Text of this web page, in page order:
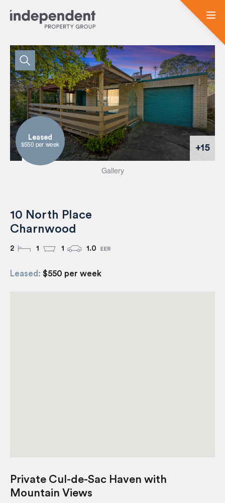
Leased
$550 per week +15
Gallery
10 North Place
Charnwood
2 1 1 1.0
Leased: $550 per week
Private Cul-de-Sac Haven with
Mountain Views